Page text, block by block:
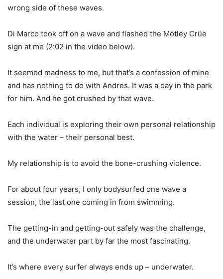
wrong side of these waves.
Di Marco took off on a wave and flashed the Mötley Crüe
sign at me (2:02 in the video below).
It seemed madness to me, but that’s a confession of mine
and has nothing to do with Andres. It was a day in the park
for him. And he got crushed by that wave.
Each individual is exploring their own personal relationship
with the water – their personal best.
My relationship is to avoid the bone-crushing violence.
For about four years, I only bodysurfed one wave a
session, the last one coming in from swimming.
The getting-in and getting-out safely was the challenge,
and the underwater part by far the most fascinating.
It’s where every surfer always ends up – underwater.